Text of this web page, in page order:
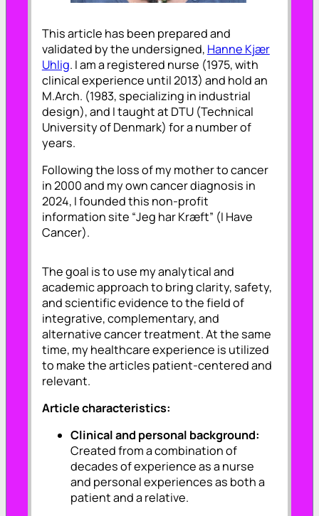
This article has been prepared and
validated by the undersigned, Hanne Kjær
Uhlig. I am a registered nurse (1975, with
clinical experience until 2013) and hold an
M.Arch. (1983, specializing in industrial
design), and I taught at DTU (Technical
University of Denmark) for a number of
years.
Following the loss of my mother to cancer
in 2000 and my own cancer diagnosis in
2024, I founded this non-profit
information site “Jeg har Kræft” (I Have
Cancer).
The goal is to use my analytical and
academic approach to bring clarity, safety,
and scientific evidence to the field of
integrative, complementary, and
alternative cancer treatment. At the same
time, my healthcare experience is utilized
to make the articles patient-centered and
relevant.
Article characteristics:
Clinical and personal background:
Created from a combination of
decades of experience as a nurse
and personal experiences as both a
patient and a relative.